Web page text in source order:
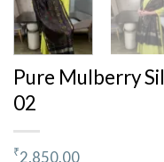
Pure Mulberry
02
₹2,850.00